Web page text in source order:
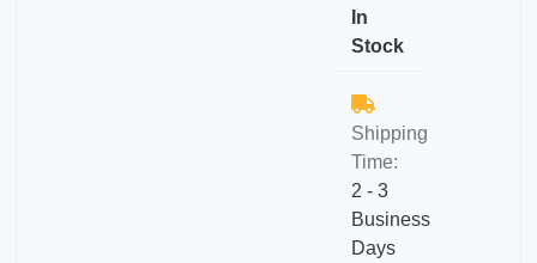
In
Stock
Shipping
Time:
2 - 3
Business
Days